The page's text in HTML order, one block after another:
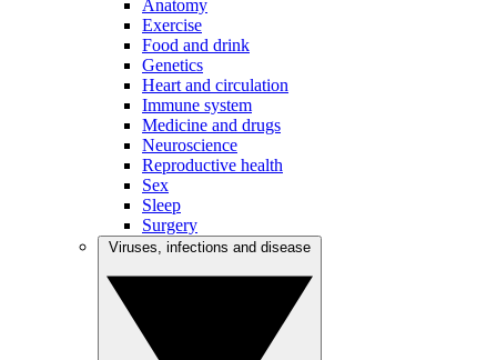
Anatomy
Exercise
Food and drink
Genetics
Heart and circulation
Immune system
Medicine and drugs
Neuroscience
Reproductive health
Sex
Sleep
Surgery